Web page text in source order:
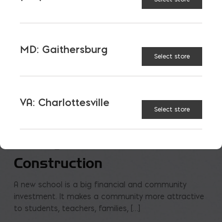
Construction
A new school is a big financial and community
investment. It makes a community more attractive
to students, teachers, families, […]
MD: Gaithersburg
Select store
VA: Charlottesville
Select store